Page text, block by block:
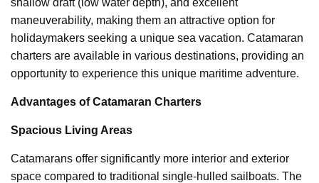
maneuverability, making them an attractive option for
holidaymakers seeking a unique sea vacation. Catamaran
charters are available in various destinations, providing an
opportunity to experience this unique maritime adventure.
Advantages of Catamaran Charters
Spacious Living Areas
Catamarans offer significantly more interior and exterior
space compared to traditional single-hulled sailboats. The